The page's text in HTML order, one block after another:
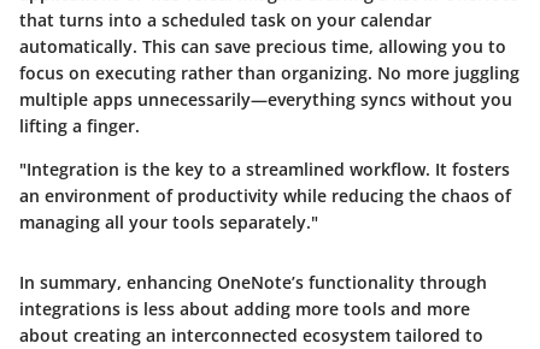
that turns into a scheduled task on your calendar
automatically. This can save precious time, allowing you to
focus on executing rather than organizing. No more juggling
multiple apps unnecessarily—everything syncs without you
lifting a finger.
"Integration is the key to a streamlined workflow. It fosters
an environment of productivity while reducing the chaos of
managing all your tools separately."
In summary, enhancing OneNote’s functionality through
integrations is less about adding more tools and more
about creating an interconnected ecosystem tailored to